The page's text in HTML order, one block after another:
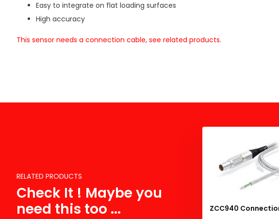
Easy to integrate on flat loading surfaces
High accuracy
This sensor needs a connection cable, see related products.
RELATED PRODUCTS
Check It ! Maybe you
need this too ...
ZCC940